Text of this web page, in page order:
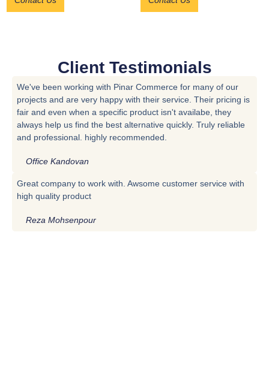
Client Testimonials
We've been working with Pinar Commerce for many of our
projects and are very happy with their service. Their pricing is
fair and even when a specific product isn't availabe, they
always help us find the best alternative quickly. Truly reliable
and professional. highly recommended.
Office Kandovan
Great company to work with. Awsome customer service with
high quality product
Reza Mohsenpour